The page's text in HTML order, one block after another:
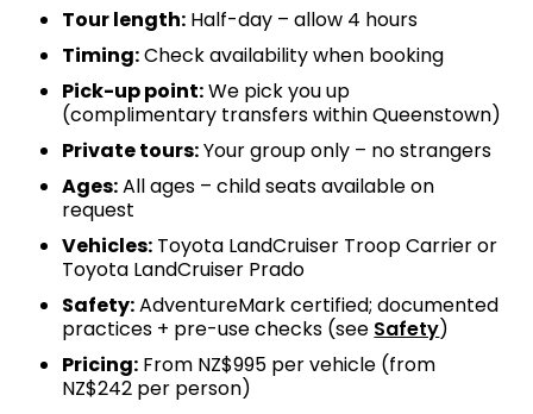
Tour length: Half-day – allow 4 hours
Timing:Check availability when booking
Pick-up point:We pick you up
(complimentary transfers within Queenstown)
Private tours:Your group only – no strangers
Ages:All ages – child seats available on
request
Vehicles: Toyota LandCruiser Troop Carrier or
Toyota LandCruiser Prado
Safety:AdventureMark certified; documented
practices + pre-use checks (see Safety)
Pricing: From NZ$995 per vehicle (from
NZ$242 per person)